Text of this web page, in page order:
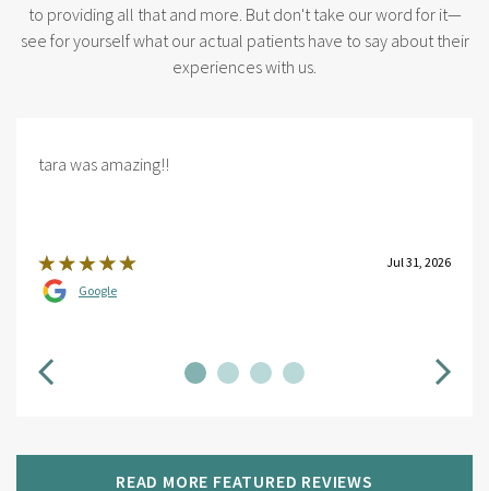
to providing all that and more. But don't take our word for it—
see for yourself what our actual patients have to say about their
experiences with us.
tara was amazing!!
Jul 31, 2026
Google
READ MORE FEATURED REVIEWS